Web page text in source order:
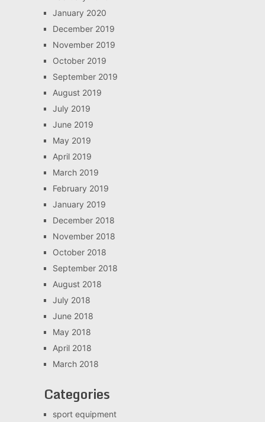
January 2020
December 2019
November 2019
October 2019
September 2019
August 2019
July 2019
June 2019
May 2019
April 2019
March 2019
February 2019
January 2019
December 2018
November 2018
October 2018
September 2018
August 2018
July 2018
June 2018
May 2018
April 2018
March 2018
Categories
sport equipment